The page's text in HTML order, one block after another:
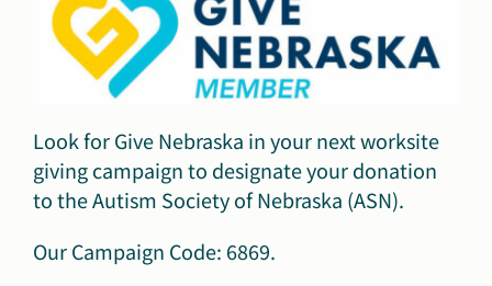
Look for Give Nebraska in your next worksite
giving campaign to designate your donation
to the Autism Society of Nebraska (ASN).
Our Campaign Code: 6869.